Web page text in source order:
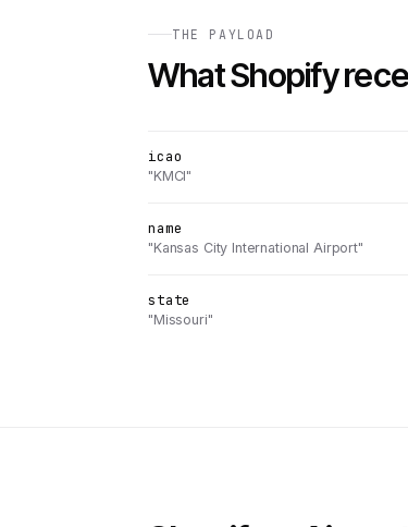
THE PAYLOAD
WhatShopify
icao
"KMCI"
name
"Kansas City International Airport"
state
"Missouri"